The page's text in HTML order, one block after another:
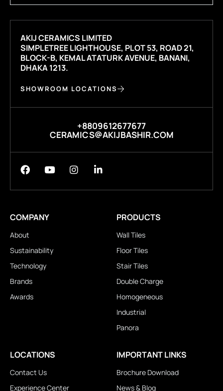
AKIJ CERAMICS LIMITED
SIMPLETREE LIGHTHOUSE, PLOT 53, ROAD 21,
BLOCK-B, KEMAL ATATURK AVENUE, BANANI,
DHAKA 1213.
SHOWROOM LOCATIONS
+8809612677677
CERAMICS@AKIJBASHIR.COM
COMPANY
About
Sustainability
Technology
Brands
Awards
PRODUCTS
Wall Tiles
Floor Tiles
Stair Tiles
Double Charge
Homogeneous
Industrial
Panora
LOCATIONS
Contact Us
Experience Center
IMPORTANT LINKS
Brochure Download
News & Blog